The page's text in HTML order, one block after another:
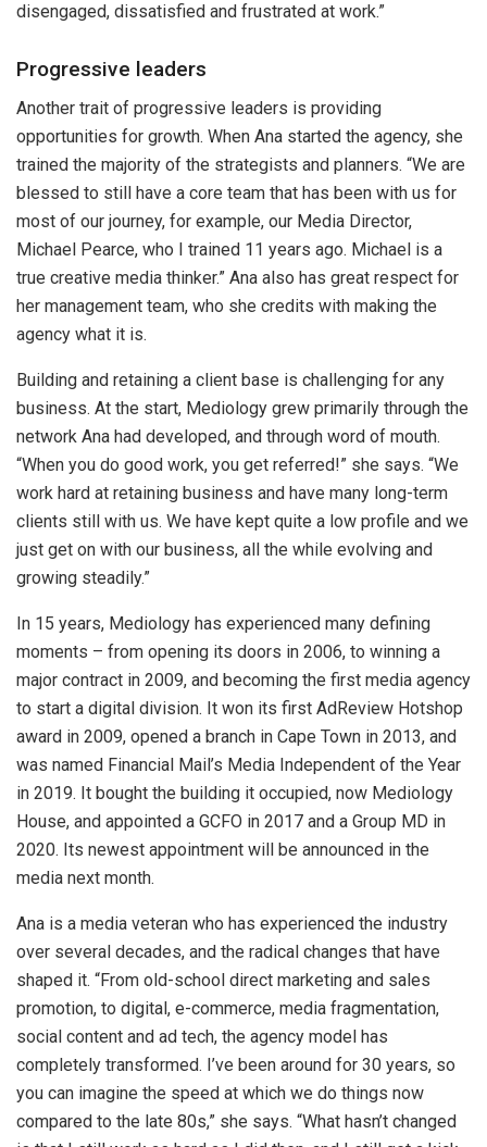
disengaged, dissatisfied and frustrated at work.”
Progressive leaders
Another trait of progressive leaders is providing
opportunities for growth. When Ana started the agency, she
trained the majority of the strategists and planners. “We are
blessed to still have a core team that has been with us for
most of our journey, for example, our Media Director,
Michael Pearce, who I trained 11 years ago. Michael is a
true creative media thinker.” Ana also has great respect for
her management team, who she credits with making the
agency what it is.
Building and retaining a client base is challenging for any
business. At the start, Mediology grew primarily through the
network Ana had developed, and through word of mouth.
“When you do good work, you get referred!” she says. “We
work hard at retaining business and have many long-term
clients still with us. We have kept quite a low profile and we
just get on with our business, all the while evolving and
growing steadily.”
In 15 years, Mediology has experienced many defining
moments – from opening its doors in 2006, to winning a
major contract in 2009, and becoming the first media agency
to start a digital division. It won its first AdReview Hotshop
award in 2009, opened a branch in Cape Town in 2013, and
was named Financial Mail’s Media Independent of the Year
in 2019. It bought the building it occupied, now Mediology
House, and appointed a GCFO in 2017 and a Group MD in
2020. Its newest appointment will be announced in the
media next month.
Ana is a media veteran who has experienced the industry
over several decades, and the radical changes that have
shaped it. “From old-school direct marketing and sales
promotion, to digital, e-commerce, media fragmentation,
social content and ad tech, the agency model has
completely transformed. I’ve been around for 30 years, so
you can imagine the speed at which we do things now
compared to the late 80s,” she says. “What hasn’t changed